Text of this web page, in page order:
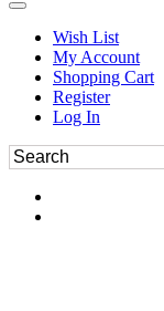
Wish List
My Account
Shopping Cart
Register
Log In